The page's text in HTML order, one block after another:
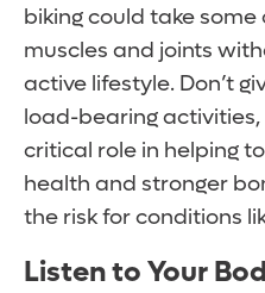
biking could take
muscles and joints
active lifestyle. Don’t
load-bearing activities,
critical role in helping
health and stronger
the risk for conditions
Listen to Your